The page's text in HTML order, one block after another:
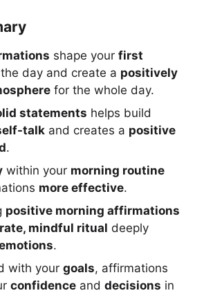
shape your first
day and create a positively
for the whole day.
statements helps build
talk and creates a positive
.
within your morning routine
more effective.
positive morning affirmations
mindful ritual deeply
.
with your goals, affirmations
confidence and decisions in